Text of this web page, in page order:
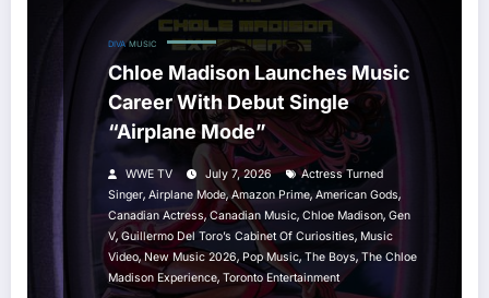
DIVA MUSIC
Chloe Madison Launches Music
Career With Debut Single
“Airplane Mode”
WWE TV July 7, 2026
Actress Turned
Singer, Airplane Mode,Amazon Prime, American Gods,
Canadian Actress,Canadian Music, Chloe Madison, Gen
V,Guillermo Del Toro’s Cabinet Of Curiosities, Music
Video, New Music 2026, Pop Music, The Boys, The Chloe
Madison Experience, Toronto Entertainment